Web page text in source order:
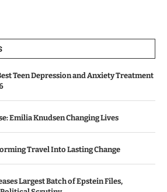
Teen Depression and Anxiety Treatment
Emilia Knudsen Changing Lives
Travel Into Lasting Change
Largest Batch of Epstein Files,